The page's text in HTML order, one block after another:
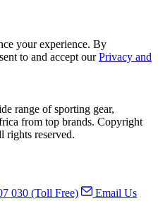
your experience. By
to and accept ourPrivacy and
range of sporting gear,
from top brands. Copyright
rights reserved.
030 (Toll Free)
Email Us